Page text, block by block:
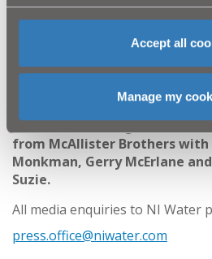
Accept all
Manage my
would like to take this
and young people about the
treatment works, reservoirs and
Rescuers: (L-R) Nigel Watt
from McAllister Brothers with
Monkman, Gerry McErlane
Suzie.
All media enquiries to NI Water
press.office@niwater.com